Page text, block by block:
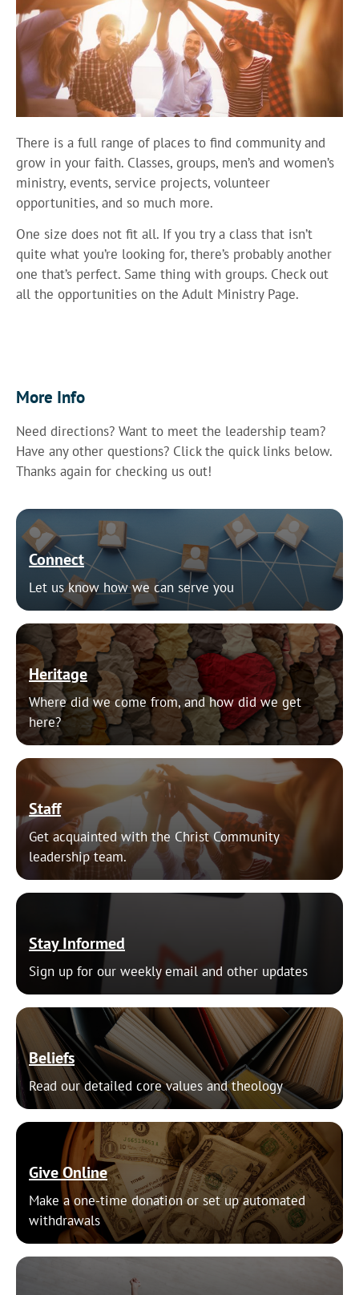
There is a full range of places to find community and
grow in your faith. Classes, groups, men’s and women’s
ministry, events, service projects, volunteer
opportunities, and so much more.
One size does not fit all. If you try a class that isn’t
quite what you’re looking for, there’s probably another
one that’s perfect. Same thing with groups. Check out
all the opportunities on the Adult Ministry Page.
More Info
Need directions? Want to meet the leadership team?
Have any other questions? Click the quick links below.
Thanks again for checking us out!
Connect
Let us know how we can serve you
Heritage
Where did we come from, and how did we get
here?
Staff
Get acquainted with the Christ Community
leadership team.
Stay Informed
Sign up for our weekly email and other updates
Beliefs
Read our detailed core values and theology
Give Online
Make a one-time donation or set up automated
withdrawals